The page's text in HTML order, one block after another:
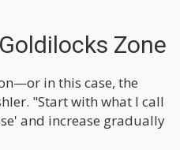
Zone
in this case, the
"Start with what I call
and increase gradually